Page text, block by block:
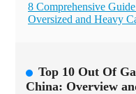
8 Comprehensive
Oversized and Heavy
Top 10 Out Of
China: Overview